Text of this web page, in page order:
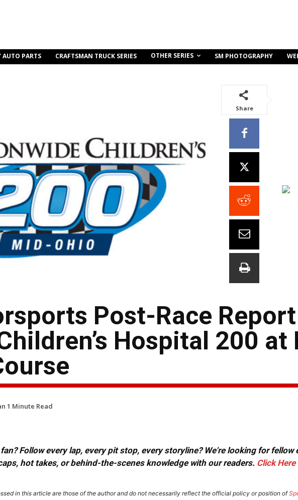
AUTO PARTS CRAFTSMAN TRUCK SERIES OTHER SERIES SM PHOTOGRAPHY
Share
Post-Race Report
Hospital 200 at
1 Minute Read
Follow every lap, every pit stop, every storyline? We're looking for
hot takes, or behind-the-scenes knowledge with our readers. Click Here
in this article are those of the author and do not necessarily reflect the official policy or position of